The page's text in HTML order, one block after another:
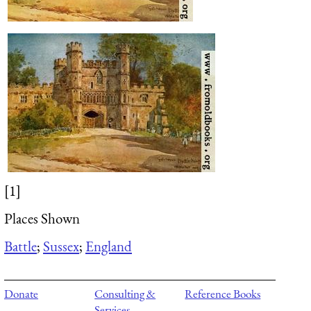
[1]
Places Shown
Battle; Sussex; England
Donate
Consulting &
Reference Books